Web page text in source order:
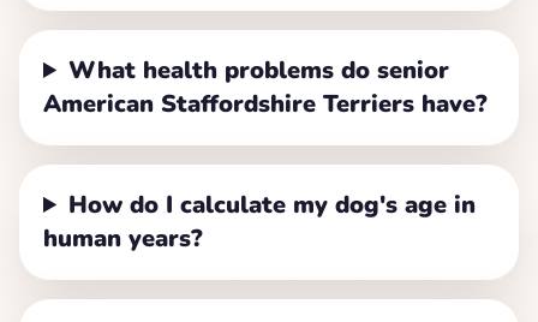
What health problems do senior
American Staffordshire Terriers have?
How do I calculate my dog's age in
human years?